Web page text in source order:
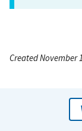
Created November